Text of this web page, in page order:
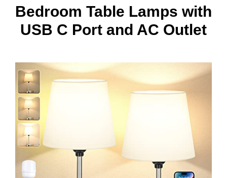
Bedroom Table Lamps with
USB C Port and AC Outlet